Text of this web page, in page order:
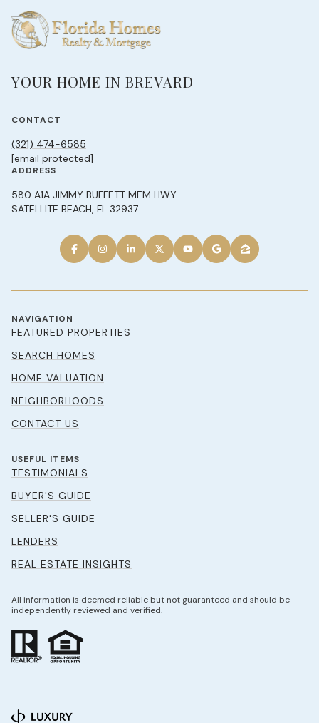
YOUR HOME IN BREVARD
CONTACT
(321) 474-6585
[email protected]
ADDRESS
580 A1A JIMMY BUFFETT MEM HWY
SATELLITE BEACH, FL 32937
NAVIGATION
FEATURED PROPERTIES
SEARCH HOMES
HOME VALUATION
NEIGHBORHOODS
CONTACT US
USEFUL ITEMS
TESTIMONIALS
BUYER'S GUIDE
SELLER'S GUIDE
LENDERS
REAL ESTATE INSIGHTS
All information is deemed reliable but not guaranteed and should be
independently reviewed and verified.